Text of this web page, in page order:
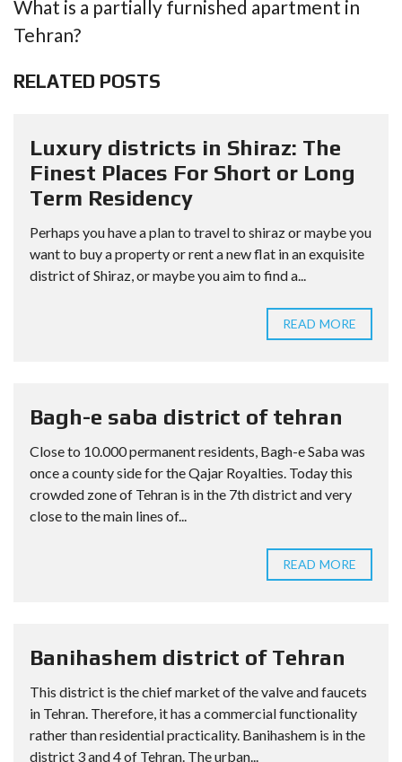
What is a partially furnished apartment in
Tehran?
RELATED POSTS
Luxury districts in Shiraz: The
Finest Places For Short or Long
Term Residency
Perhaps you have a plan to travel to shiraz or maybe you
want to buy a property or rent a new flat in an exquisite
district of Shiraz, or maybe you aim to find a...
READ MORE
Bagh-e saba district of tehran
Close to 10.000 permanent residents, Bagh-e Saba was
once a county side for the Qajar Royalties. Today this
crowded zone of Tehran is in the 7th district and very
close to the main lines of...
READ MORE
Banihashem district of Tehran
This district is the chief market of the valve and faucets
in Tehran. Therefore, it has a commercial functionality
rather than residential practicality. Banihashem is in the
district 3 and 4 of Tehran. The urban...